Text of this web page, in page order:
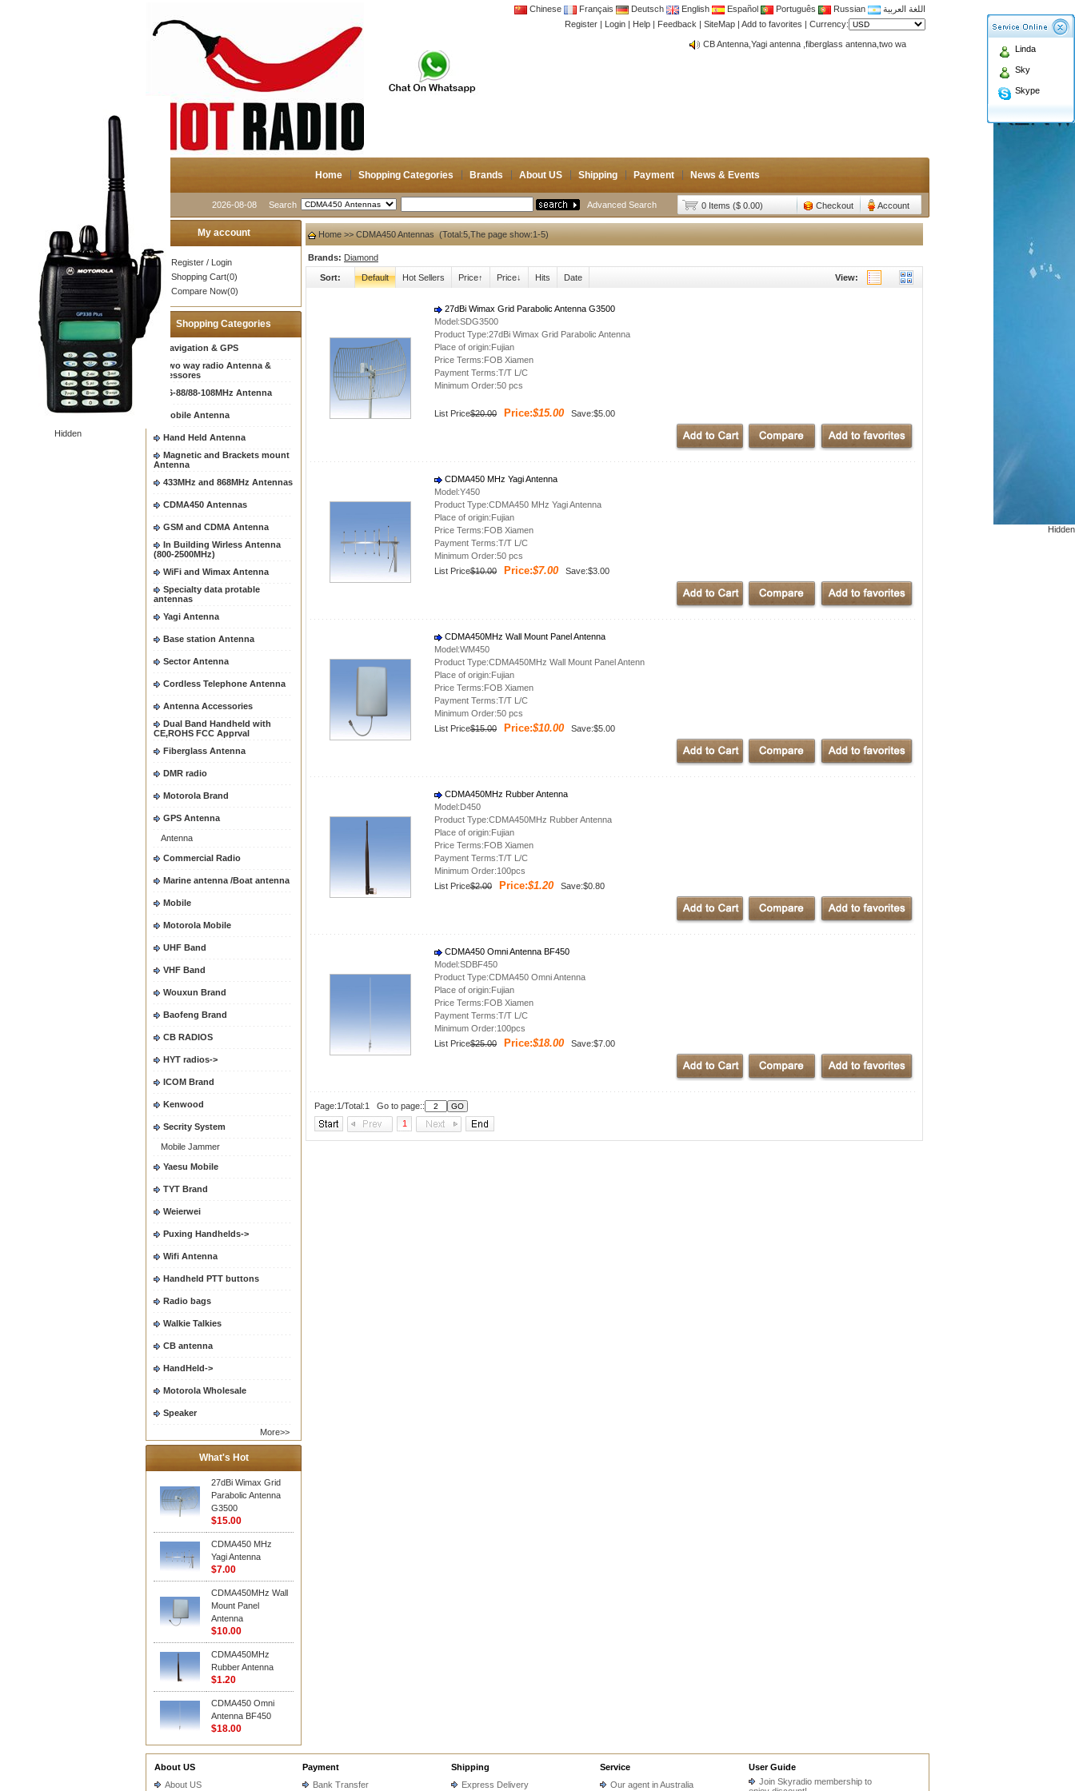
Chinese Français Deutsch English Español Português Russian
اللغة العربية
Register | Login | Help | Feedback | SiteMap | Add to favorites | Currency:
CB Antenna,Yagi antenna ,fiberglass antenna,two wa
Home Shopping Categories Brands About US Shipping Payment News & Events
2026-08-08 Search Advanced Search 0 Items ($ 0.00) Checkout Account
Hidden
Hidden
Linda
Sky
Skype
My account
Register / Login
Shopping Cart(0)
Compare Now(0)
Shopping Categories
Navigation & GPS
Two way radio Antenna &
accessores
66-88/88-108MHz Antenna
Mobile Antenna
Hand Held Antenna
Magnetic and Brackets mount
Antenna
433MHz and 868MHz Antennas
CDMA450 Antennas
GSM and CDMA Antenna
In Building Wirless Antenna
(800-2500MHz)
WiFi and Wimax Antenna
Specialty data protable
antennas
Yagi Antenna
Base station Antenna
Sector Antenna
Cordless Telephone Antenna
Antenna Accessories
Dual Band Handheld with
CE,ROHS FCC Apprval
Fiberglass Antenna
DMR radio
Motorola Brand
GPS Antenna
Antenna
Commercial Radio
Marine antenna /Boat antenna
Mobile
Motorola Mobile
UHF Band
VHF Band
Wouxun Brand
Baofeng Brand
CB RADIOS
HYT radios->
ICOM Brand
Kenwood
Secrity System
Mobile Jammer
Yaesu Mobile
TYT Brand
Weierwei
Puxing Handhelds->
Wifi Antenna
Handheld PTT buttons
Radio bags
Walkie Talkies
CB antenna
HandHeld->
Motorola Wholesale
Speaker
More>>
What's Hot
27dBi Wimax Grid
Parabolic Antenna
G3500
$15.00
CDMA450 MHz
Yagi Antenna
$7.00
CDMA450MHz Wall
Mount Panel
Antenna
$10.00
CDMA450MHz
Rubber Antenna
$1.20
CDMA450 Omni
Antenna BF450
$18.00
Home >> CDMA450 Antennas (Total:5,The page show:1-5)
Brands: Diamond
Sort: Default Hot Sellers Price↑ Price↓ Hits Date View:
27dBi Wimax Grid Parabolic Antenna G3500
Model:SDG3500
Product Type:27dBi Wimax Grid Parabolic Antenna
Place of origin:Fujian
Price Terms:FOB Xiamen
Payment Terms:T/T L/C
Minimum Order:50 pcs
List Price$20.00 Price:$15.00 Save:$5.00
CDMA450 MHz Yagi Antenna
Model:Y450
Product Type:CDMA450 MHz Yagi Antenna
Place of origin:Fujian
Price Terms:FOB Xiamen
Payment Terms:T/T L/C
Minimum Order:50 pcs
List Price$10.00 Price:$7.00 Save:$3.00
CDMA450MHz Wall Mount Panel Antenna
Model:WM450
Product Type:CDMA450MHz Wall Mount Panel Antenn
Place of origin:Fujian
Price Terms:FOB Xiamen
Payment Terms:T/T L/C
Minimum Order:50 pcs
List Price$15.00 Price:$10.00 Save:$5.00
CDMA450MHz Rubber Antenna
Model:D450
Product Type:CDMA450MHz Rubber Antenna
Place of origin:Fujian
Price Terms:FOB Xiamen
Payment Terms:T/T L/C
Minimum Order:100pcs
List Price$2.00 Price:$1.20 Save:$0.80
CDMA450 Omni Antenna BF450
Model:SDBF450
Product Type:CDMA450 Omni Antenna
Place of origin:Fujian
Price Terms:FOB Xiamen
Payment Terms:T/T L/C
Minimum Order:100pcs
List Price$25.00 Price:$18.00 Save:$7.00
Page:1/Total:1 Go to page::
1
About US
About US
Payment
Bank Transfer
Shipping
Express Delivery
Service
Our agent in Australia
User Guide
Join Skyradio membership to